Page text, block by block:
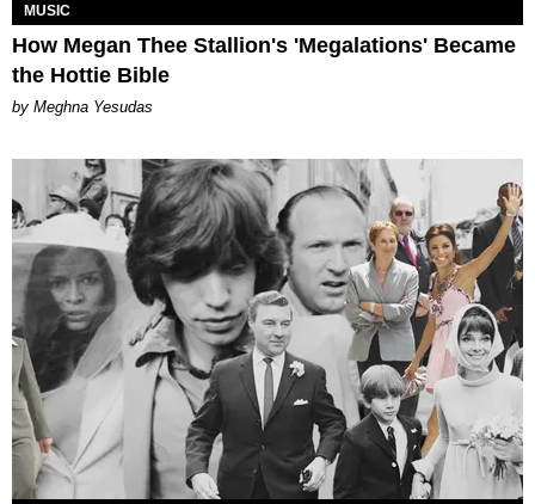
MUSIC
How Megan Thee Stallion's 'Megalations' Became
the Hottie Bible
by Meghna Yesudas